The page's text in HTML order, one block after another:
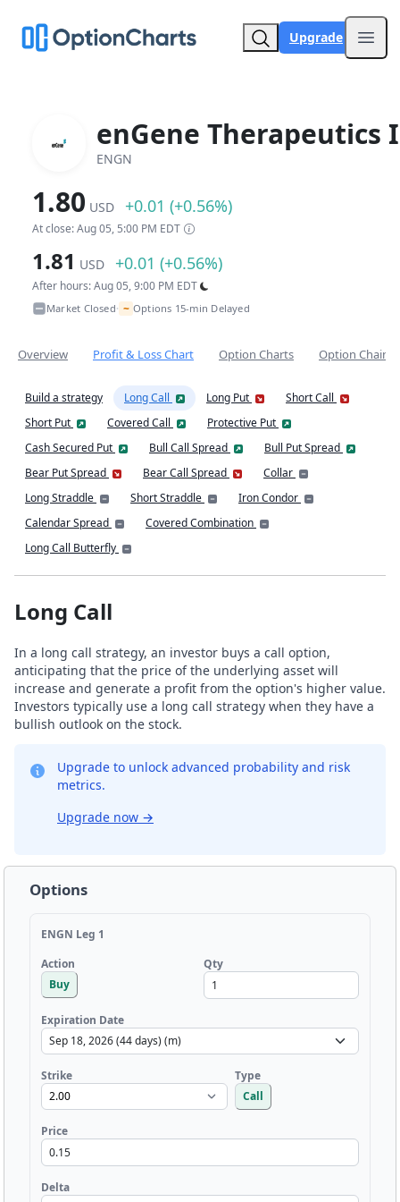
Upgrade
enGene Therapeutics
ENGN
1.80 USD +0.01 (+0.56%)
At close: Aug 05, 5:00 PM EDT
1.81 USD +0.01 (+0.56%)
After hours: Aug 05, 9:00 PM EDT
Market Closed• ~ Options 15-min Delayed
Overview Profit & Loss Chart Option Charts Option Chain
Build a strategy Long Call Long Put
Short Call
Short Put
Covered Call
Protective Put
Cash Secured Put
Bull Call Spread
Bull Put Spread
Bear Put Spread
Bear Call Spread
Collar
Long Straddle
Short Straddle
Iron Condor
Calendar Spread
Covered Combination
Long Call Butterfly
Long Call
In a long call strategy, an investor buys a call option,
anticipating that the price of the underlying asset will
increase and generate a profit from the option's higher value.
Investors typically use a long call strategy when they have a
bullish outlook on the stock.
Upgrade to unlock advanced probability and risk
metrics.
Upgrade now →
Options
ENGN Leg 1
Action
Buy
Qty
Expiration Date
Strike
Type
Call
Price
Delta